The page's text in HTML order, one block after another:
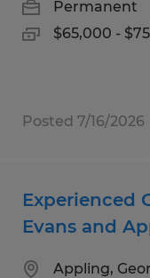
Permanent
$65,000 -
Posted 7/16/2026
Experienced
Evans and
Appling,